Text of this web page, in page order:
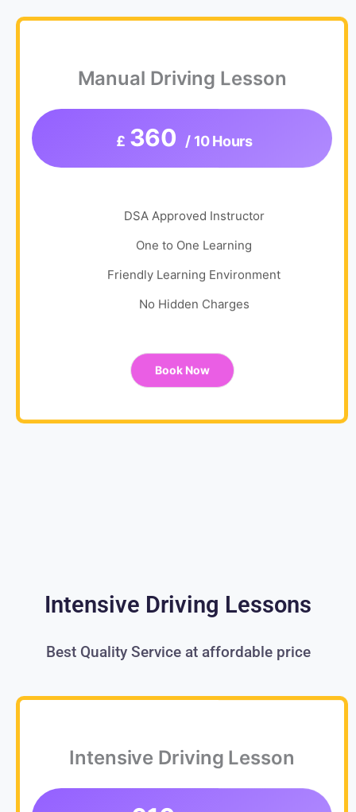
Manual Driving Lesson
£ 360 / 10 Hours
DSA Approved Instructor
One to One Learning
Friendly Learning Environment
No Hidden Charges
Book Now
Intensive Driving Lessons
Best Quality Service at affordable price
Intensive Driving Lesson